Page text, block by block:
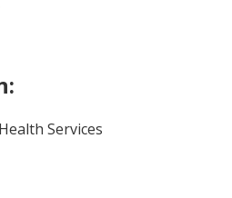
Services